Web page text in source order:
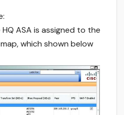
ASA is assigned to the
which shown below